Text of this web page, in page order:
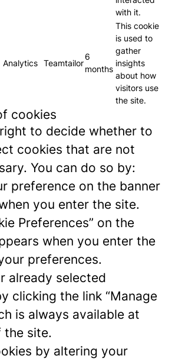
with it.
Analytics Teamtailor
6
months
This cookie
is used to
gather
insights
about how
visitors use
the site.
cookies
to decide whether to
cookies that are not
You can do so by:
preference on the banner
you enter the site.
Preferences” on the
when you enter the
preferences.
already selected
clicking the link “Manage
is always available at
site.
by altering your